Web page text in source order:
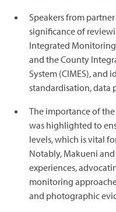
Speakers from
significance of
Integrated Monitoring
and the County
System (CIMES),
standardisation, data
The importance of
was highlighted to
levels, which is vital
Notably, Makueni
experiences,
monitoring
and photographic